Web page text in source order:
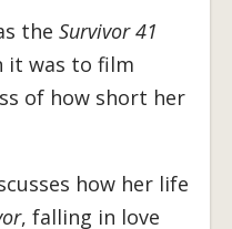
the Survivor 41
it was to film
of how short her
how her life
, falling in love